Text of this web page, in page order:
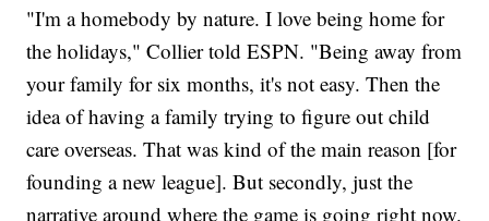
"I'm a homebody by nature. I love being home for
the holidays," Collier told ESPN. "Being away from
your family for six months, it's not easy. Then the
idea of having a family trying to figure out child
care overseas. That was kind of the main reason [for
founding a new league]. But secondly, just the
narrative around where the game is going right now.